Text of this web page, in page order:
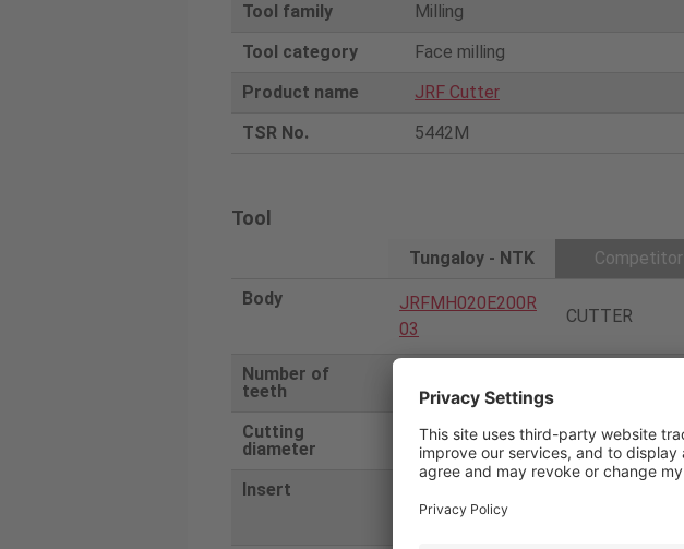
Tool family
Milling
Tool category
Face milling
Product name
JRF Cutter
TSR No.
5442M
Tool
Tungaloy - NTK
Competitor
Body
JRFMH020E200R
03
CUTTER
Number of
teeth
Cutting
diameter
20
Insert